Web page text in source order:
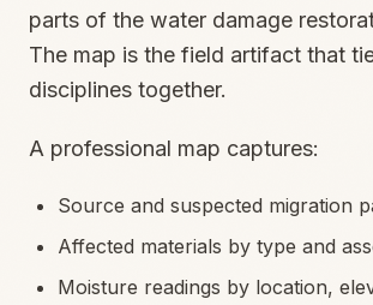
parts of the water damage
The map is the field artifact that
disciplines together.
A professional map captures:
Source and suspected migration
Affected materials by type and
Moisture readings by location,